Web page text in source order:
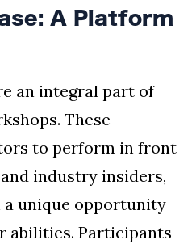
A Platform
an integral part of
These
to perform in front
industry insiders,
unique opportunity
abilities. Participants